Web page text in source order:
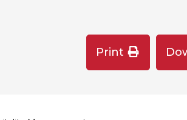
Print